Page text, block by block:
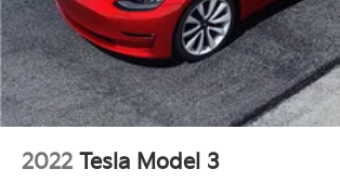
2022 Tesla Model 3